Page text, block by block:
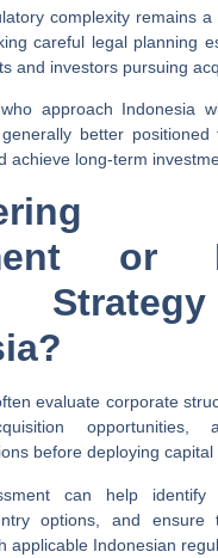
complexity remains
careful legal planning
and investors pursuing
approach Indonesia
better positioned
achieve long-term
or
evaluate corporate
opportunities,
before deploying
can help identify
options, and ensure
applicable Indonesian